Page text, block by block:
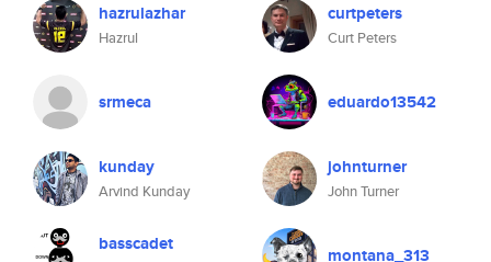
hazrulazhar
Hazrul
curtpeters
Curt Peters
srmeca eduardo13542
kunday
Arvind Kunday
johnturner
John Turner
basscadet montana_313